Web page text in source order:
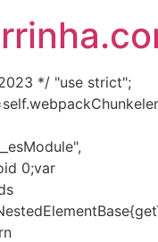
*/ "use strict";
0;var